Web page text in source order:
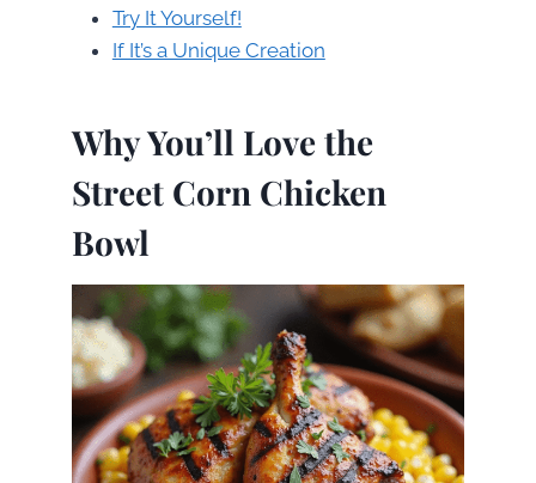
Try It Yourself!
If It’s a Unique Creation
Why You’ll Love the
Street Corn Chicken
Bowl